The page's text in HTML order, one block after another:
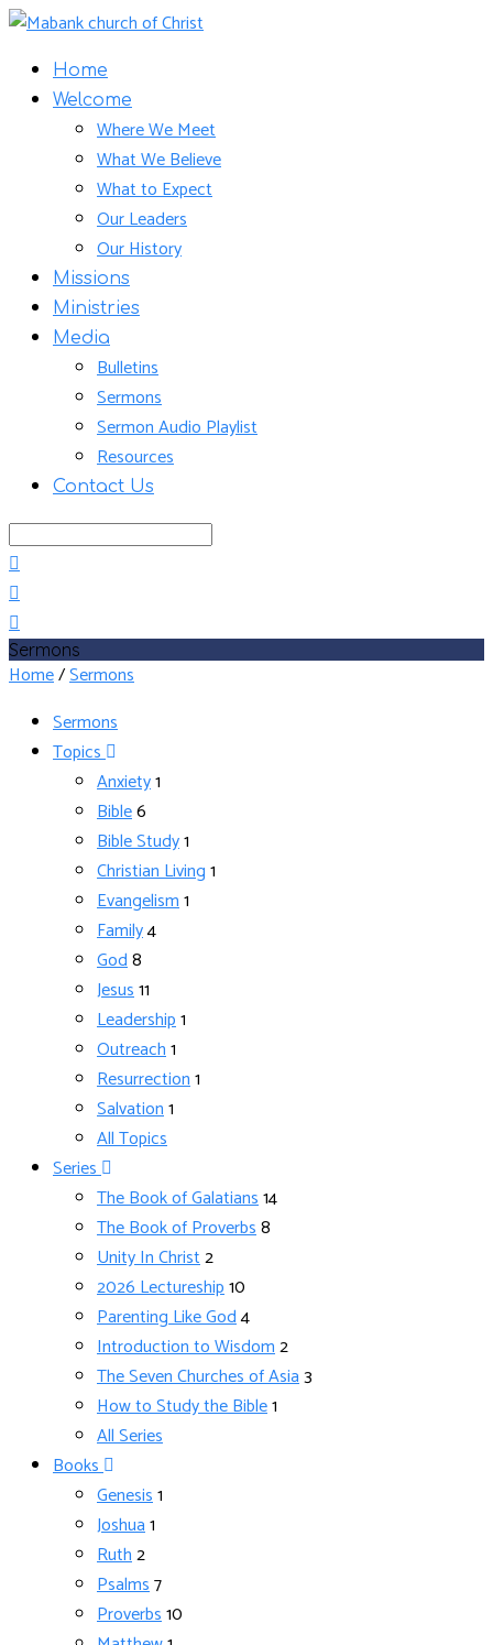
Home
Welcome
Where We Meet
What We Believe
What to Expect
Our Leaders
Our History
Missions
Ministries
Media
Bulletins
Sermons
Sermon Audio Playlist
Resources
Contact Us
Search
Sermons
Home/Sermons
Sermons
Topics
Anxiety1
Bible6
Bible Study1
Christian Living1
Evangelism1
Family4
God8
Jesus11
Leadership1
Outreach1
Resurrection1
Salvation1
All Topics
Series
The Book of Galatians14
The Book of Proverbs8
Unity In Christ2
2026 Lectureship10
Parenting Like God4
Introduction to Wisdom2
The Seven Churches of Asia3
How to Study the Bible1
All Series
Books
Genesis1
Joshua1
Ruth2
Psalms7
Proverbs10